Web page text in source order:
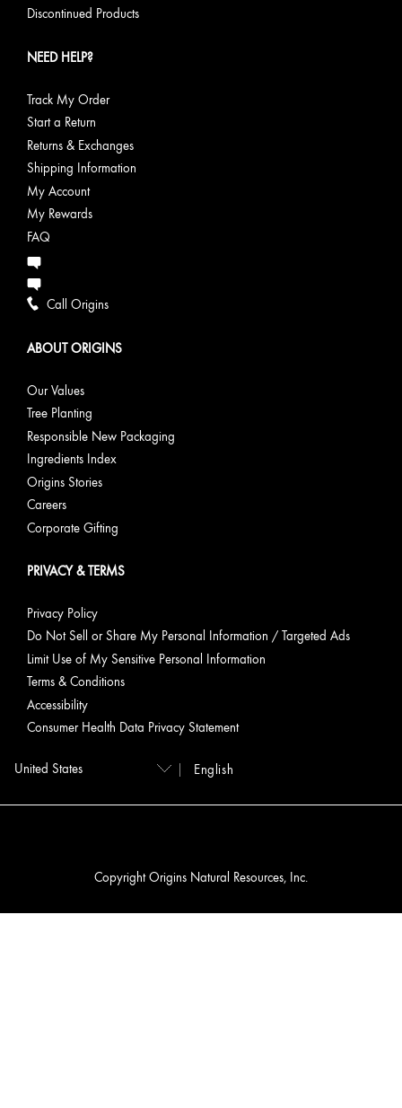
Discontinued Products
NEED HELP?
Track My Order
Start a Return
Returns & Exchanges
Shipping Information
My Account
My Rewards
FAQ
Call Origins
ABOUT ORIGINS
Our Values
Tree Planting
Responsible New Packaging
Ingredients Index
Origins Stories
Careers
Corporate Gifting
PRIVACY & TERMS
Privacy Policy
Do Not Sell or Share My Personal Information / Targeted Ads
Limit Use of My Sensitive Personal Information
Terms & Conditions
Accessibility
Consumer Health Data Privacy Statement
English
Copyright Origins Natural Resources, Inc.